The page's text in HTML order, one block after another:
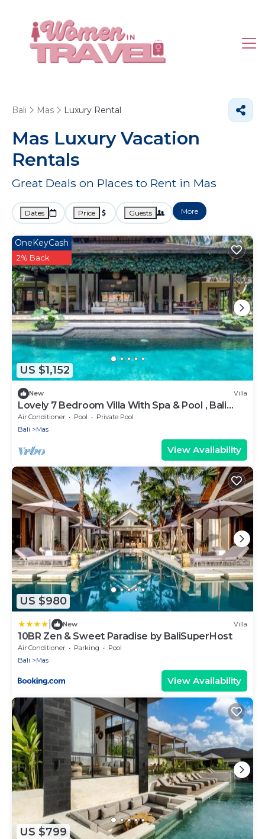
Bali Mas Luxury Rental
Mas Luxury Vacation
Rentals
Great Deals on Places to Rent in Mas
Dates Price Guests More
US $1,152
OneKeyCash
2% Back
New Villa
Lovely 7 Bedroom Villa With Spa & Pool , Bali
Villa 2137
Air Conditioner Pool
Private Pool
Bali
Mas
View Availability
US $980
New Villa
10BR Zen & Sweet Paradise by BaliSuperHost
Air Conditioner Parking
Pool
Bali
Mas
View Availability
US $799